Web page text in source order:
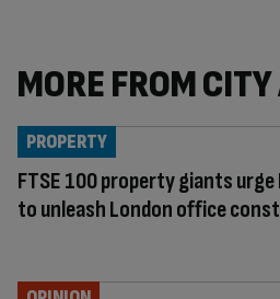
MORE FROM
FTSE 100 property giants urge
to unleash London office
PROPERTY